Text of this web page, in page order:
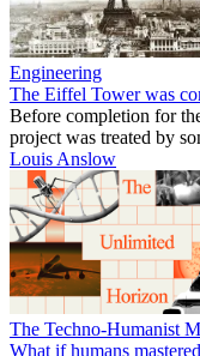
Engineering
The Eiffel Tower was
Before completion for
project was treated by
Louis Anslow
The Techno-Humanist
What if humans